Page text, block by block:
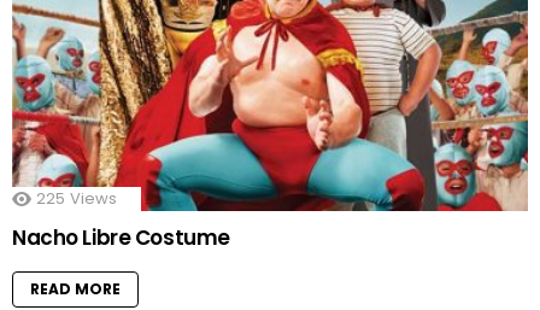
225 Views
Nacho Libre Costume
READ MORE